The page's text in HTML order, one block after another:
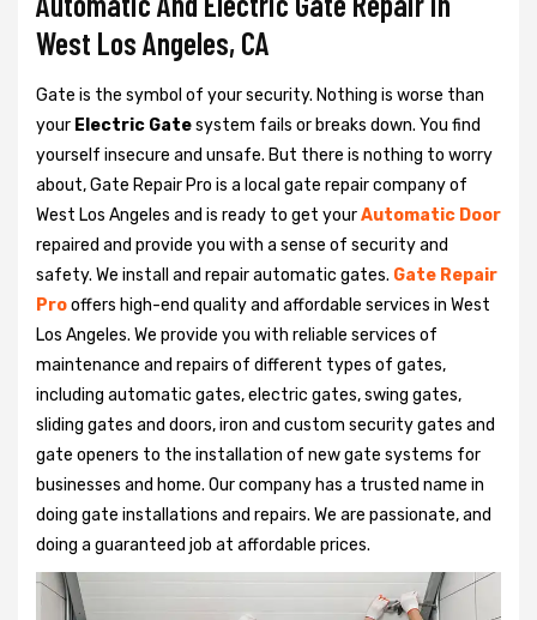
West Los Angeles, CA
Gate is the symbol of your security. Nothing is worse than
your Electric Gatesystem fails or breaks down. You find
yourself insecure and unsafe. But there is nothing to worry
about, Gate Repair Pro is a local gate repair company of
West Los Angeles and is ready to get yourAutomatic Door
repaired and provide you with a sense of security and
safety. We install and repair automatic gates. Gate Repair
Prooffers high-end quality and affordable services in West
Los Angeles. We provide you with reliable services of
maintenance and repairs of different types of gates,
including automatic gates, electric gates, swing gates,
sliding gates and doors, iron and custom security gates and
gate openers to the installation of new gate systems for
businesses and home. Our company has a trusted name in
doing gate installations and repairs. We are passionate, and
doing a guaranteed job at affordable prices.